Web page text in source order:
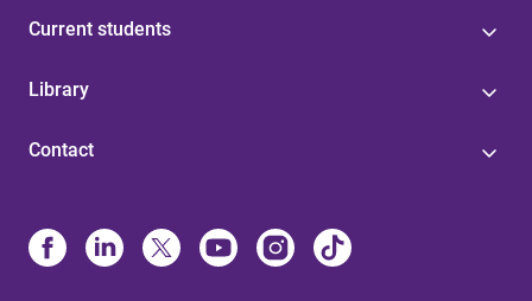
Current students
Library
Contact